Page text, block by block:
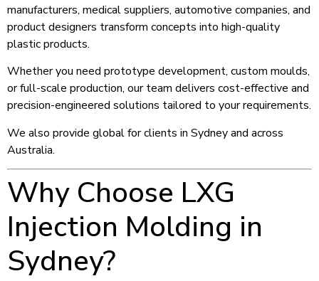
manufacturers, medical suppliers, automotive companies, and
product designers transform concepts into high-quality
plastic products.
Whether you need prototype development, custom moulds,
or full-scale production, our team delivers cost-effective and
precision-engineered solutions tailored to your requirements.
We also provide global for clients in Sydney and across
Australia.
Why Choose LXG
Injection Molding in
Sydney?